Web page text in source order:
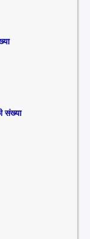
संख्या